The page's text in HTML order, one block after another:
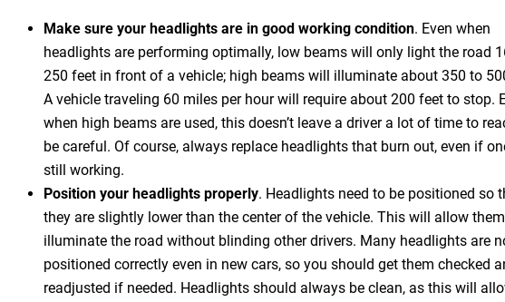
Make sure your headlights are in good working condition. Even when
headlights are performing optimally, low beams will only light the road
250 feet in front of a vehicle; high beams will illuminate about 350 to
A vehicle traveling 60 miles per hour will require about 200 feet to stop.
when high beams are used, this doesn’t leave a driver a lot of time to
be careful. Of course, always replace headlights that burn out, even if
still working.
Position your headlights properly. Headlights need to be positioned so
they are slightly lower than the center of the vehicle. This will allow
illuminate the road without blinding other drivers. Many headlights are
positioned correctly even in new cars, so you should get them checked
readjusted if needed. Headlights should always be clean, as this will